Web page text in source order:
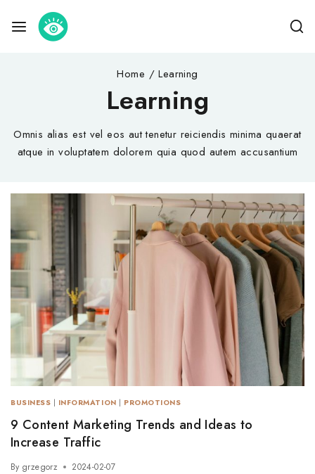
Home / Learning
Learning
Omnis alias est vel eos aut tenetur reiciendis minima quaerat
atque in voluptatem dolorem quia quod autem accusantium
BUSINESS | INFORMATION | PROMOTIONS
9 Content Marketing Trends and Ideas to
Increase Traffic
By grzegorz 2024-02-07